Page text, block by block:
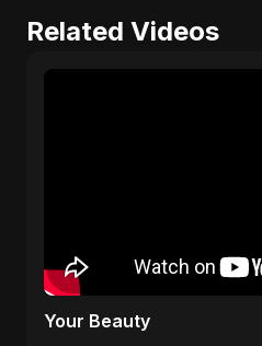
Related Videos
Your Beauty